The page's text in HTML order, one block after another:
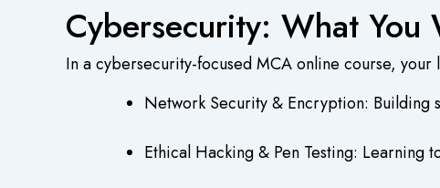
Cybersecurity: What
In a cybersecurity-focused MCA online course,
Network Security & Encryption:
Ethical Hacking & Pen Testing: